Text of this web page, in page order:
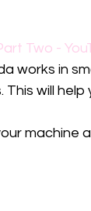
Two -
works in
will help
machine